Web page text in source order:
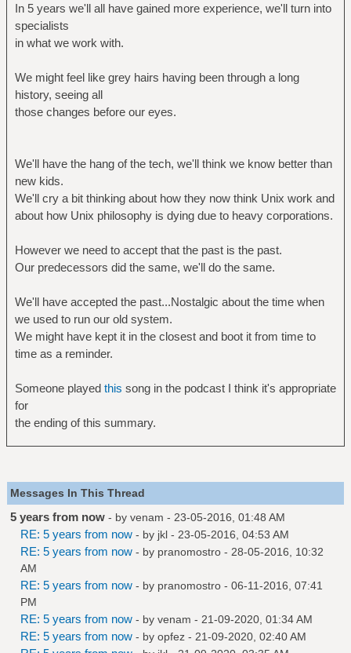
In 5 years we'll all have gained more experience, we'll turn into
specialists
in what we work with.
We might feel like grey hairs having been through a long
history, seeing all
those changes before our eyes.
We'll have the hang of the tech, we'll think we know better than
new kids.
We'll cry a bit thinking about how they now think Unix work and
about how Unix philosophy is dying due to heavy corporations.
However we need to accept that the past is the past.
Our predecessors did the same, we'll do the same.
We'll have accepted the past...Nostalgic about the time when
we used to run our old system.
We might have kept it in the closest and boot it from time to
time as a reminder.
Someone played this song in the podcast I think it's appropriate
for
the ending of this summary.
Messages In This Thread
5 years from now - by venam - 23-05-2016, 01:48 AM
RE: 5 years from now - by jkl - 23-05-2016, 04:53 AM
RE: 5 years from now - by pranomostro - 28-05-2016, 10:32
AM
RE: 5 years from now - by pranomostro - 06-11-2016, 07:41
PM
RE: 5 years from now - by venam - 21-09-2020, 01:34 AM
RE: 5 years from now - by opfez - 21-09-2020, 02:40 AM